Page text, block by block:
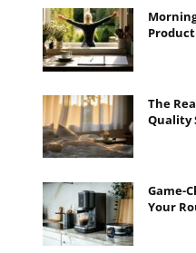
The
Quality
Game-
Your